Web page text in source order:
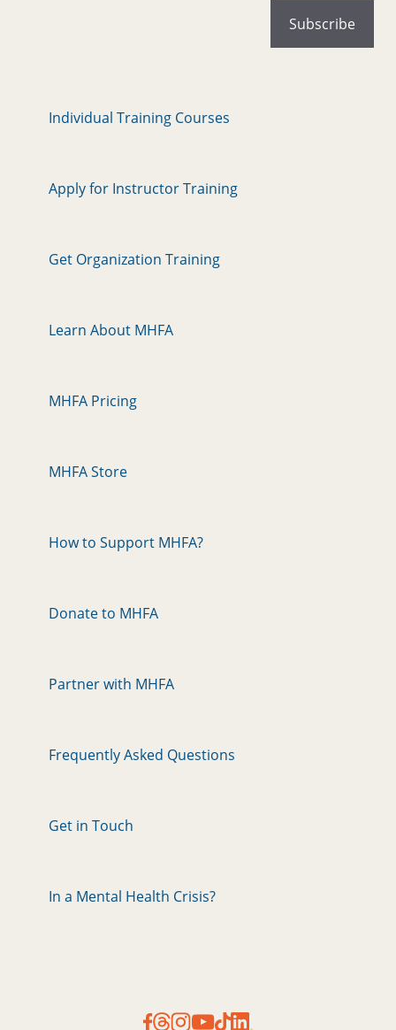
Individual Training Courses
Apply for Instructor Training
Get Organization Training
Learn About MHFA
MHFA Pricing
MHFA Store
How to Support MHFA?
Donate to MHFA
Partner with MHFA
Frequently Asked Questions
Get in Touch
In a Mental Health Crisis?